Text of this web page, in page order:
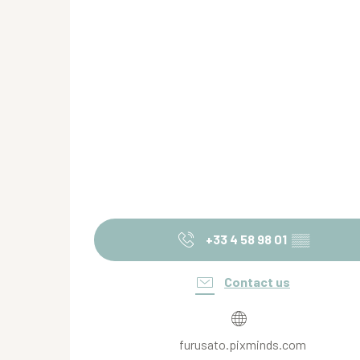
+33 4 58 98 01 ▒▒
Contact us
furusato.pixminds.com